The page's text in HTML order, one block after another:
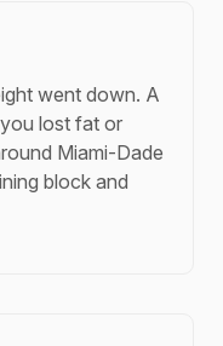
went down. A
lost fat or
Miami-Dade
block and